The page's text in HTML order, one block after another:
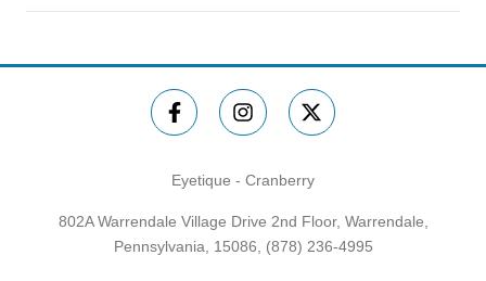
Eyetique - Cranberry
802A Warrendale Village Drive 2nd Floor, Warrendale,
Pennsylvania, 15086, (878) 236-4995